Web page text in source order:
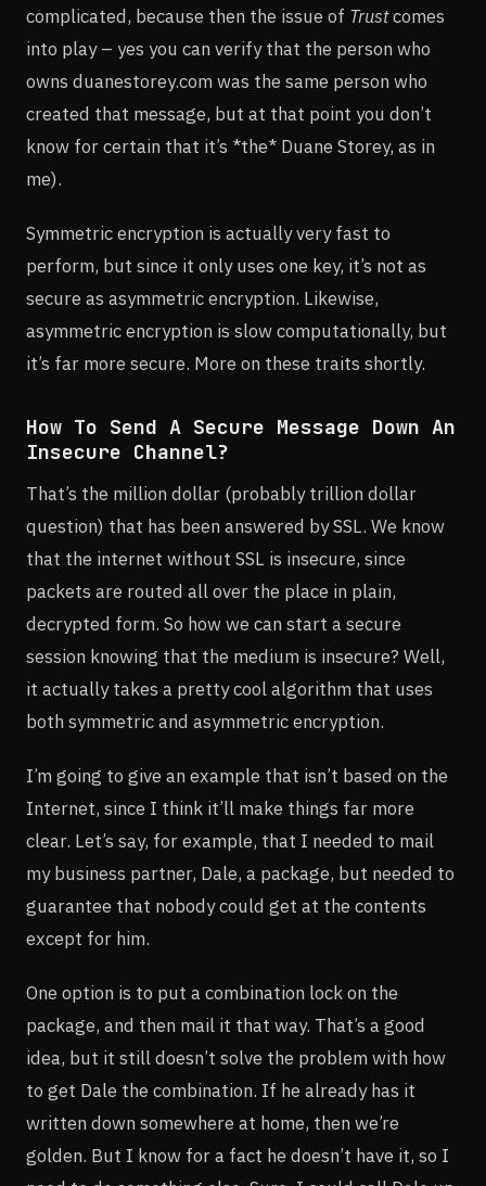
complicated, because then the issue of Trustcomes
into play – yes you can verify that the person who
owns duanestorey.com was the same person who
created that message, but at that point you don’t
know for certain that it’s *the* Duane Storey, as in
me).
Symmetric encryption is actually very fast to
perform, but since it only uses one key, it’s not as
secure as asymmetric encryption. Likewise,
asymmetric encryption is slow computationally, but
it’s far more secure. More on these traits shortly.
How To Send A Secure Message Down An
Insecure Channel?
That’s the million dollar (probably trillion dollar
question) that has been answered by SSL. We know
that the internet without SSL is insecure, since
packets are routed all over the place in plain,
decrypted form. So how we can start a secure
session knowing that the medium is insecure? Well,
it actually takes a pretty cool algorithm that uses
both symmetric and asymmetric encryption.
I’m going to give an example that isn’t based on the
Internet, since I think it’ll make things far more
clear. Let’s say, for example, that I needed to mail
my business partner, Dale, a package, but needed to
guarantee that nobody could get at the contents
except for him.
One option is to put a combination lock on the
package, and then mail it that way. That’s a good
idea, but it still doesn’t solve the problem with how
to get Dale the combination. If he already has it
written down somewhere at home, then we’re
golden. But I know for a fact he doesn’t have it, so I